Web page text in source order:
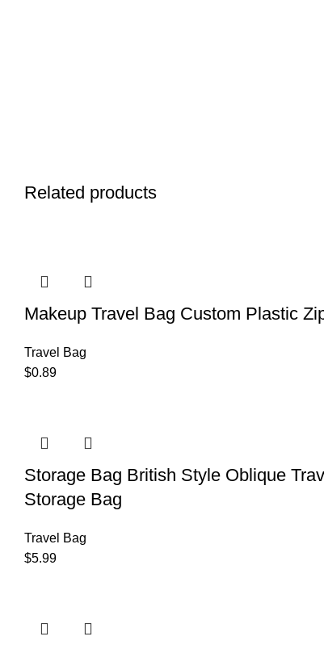
Related products
Makeup Travel Bag Custom Plastic
Travel Bag
$0.89
Storage Bag British Style Oblique
Storage Bag
Travel Bag
$5.99